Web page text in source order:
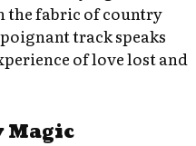
the fabric of country
track speaks
of love lost and
Magic